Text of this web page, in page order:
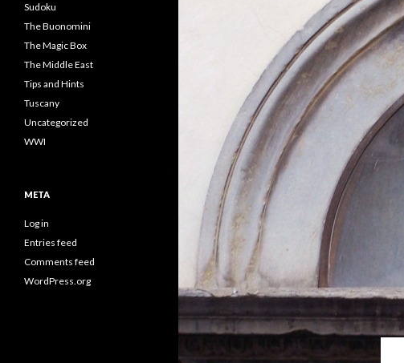
Sudoku
The Buonomini
The Magic Box
The Middle East
Tips and Hints
Tuscany
Uncategorized
WWI
META
Log in
Entries feed
Comments feed
WordPress.org